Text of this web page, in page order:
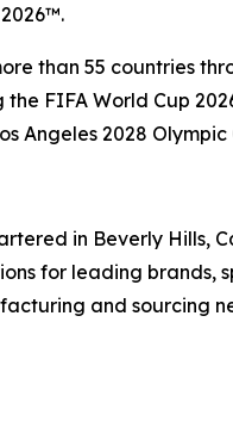
than 55 countries
FIFA World Cup
Angeles 2028 Olympic
in Beverly Hills,
for leading brands,
and sourcing